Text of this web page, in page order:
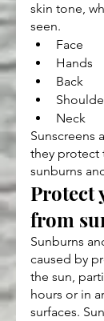
skin tone,
seen.
Face
Hands
Back
Neck
Sunscreens
they protect
sunburns
Protect
from
Sunburns
caused by
the sun,
hours or in
surfaces.